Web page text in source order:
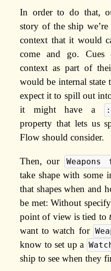
In order to do that,
story of the ship
context that it would
come and go. Cues
context as part of
would be internal state
expect it to spill out
it might have a
property that lets us
Flow should consider.
Then, our
take shape with some
that shapes when and
be met: Without
point of view is tied to
want to watch for
know to set up a
ship to see when they